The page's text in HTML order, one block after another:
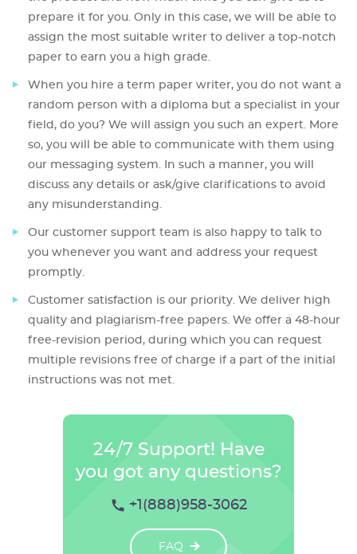
prepare it for you. Only in this case, we will be able to
assign the most suitable writer to deliver a top-notch
paper to earn you a high grade.
When you hire a term paper writer, you do not want a
random person with a diploma but a specialist in your
field, do you? We will assign you such an expert. More
so, you will be able to communicate with them using
our messaging system. In such a manner, you will
discuss any details or ask/give clarifications to avoid
any misunderstanding.
Our customer support team is also happy to talk to
you whenever you want and address your request
promptly.
Customer satisfaction is our priority. We deliver high
quality and plagiarism-free papers. We offer a 48-hour
free-revision period, during which you can request
multiple revisions free of charge if a part of the initial
instructions was not met.
24/7 Support! Have
you got any questions?
+1(888)958-3062
FAQ